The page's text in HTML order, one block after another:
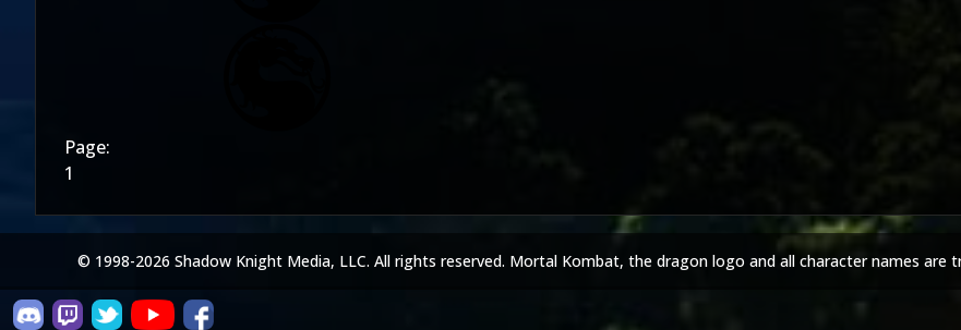
Page:
1
© 1998-2026 Shadow Knight Media, LLC. All rights reserved. Mortal Kombat, the dragon logo and all character names